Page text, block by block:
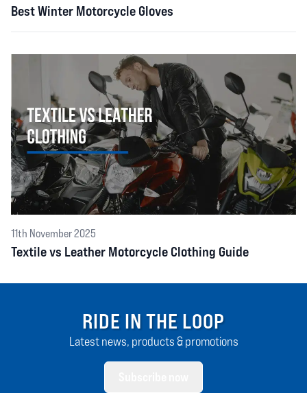
Best Winter Motorcycle Gloves
11th November 2025
Textile vs Leather Motorcycle Clothing Guide
RIDE IN THE LOOP
Latest news, products & promotions